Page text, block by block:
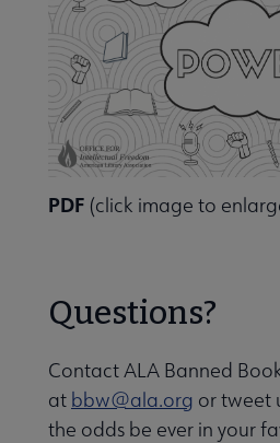
PDF (click image to
Questions?
Contact ALA Banned
at bbw@ala.org or tweet
the odds be ever in your